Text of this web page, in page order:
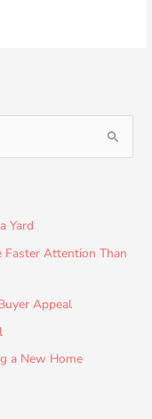
Yard
Attention Than
Appeal
a New Home